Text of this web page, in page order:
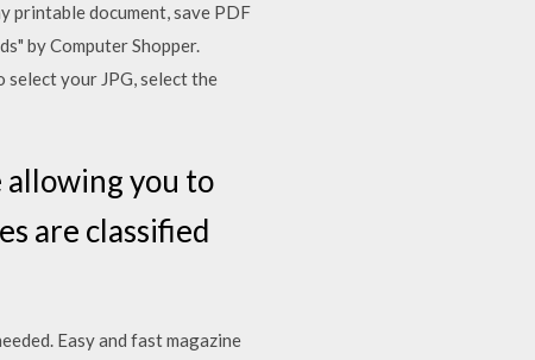
printable document, save PDF
by Computer Shopper.
your JPG, select the
allowing you to
are classified
Easy and fast magazine